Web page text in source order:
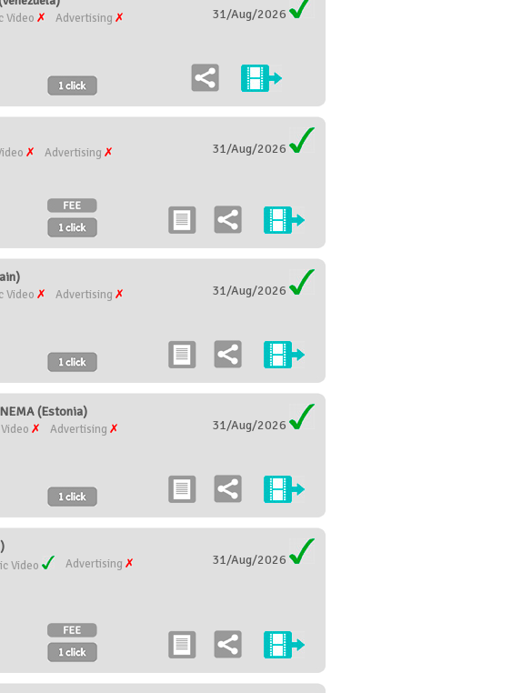
Video
Advertising
31/Aug/2026
Advertising
31/Aug/2026
Video
Advertising
31/Aug/2026
(Estonia)
Advertising
31/Aug/2026
Video
Advertising
31/Aug/2026